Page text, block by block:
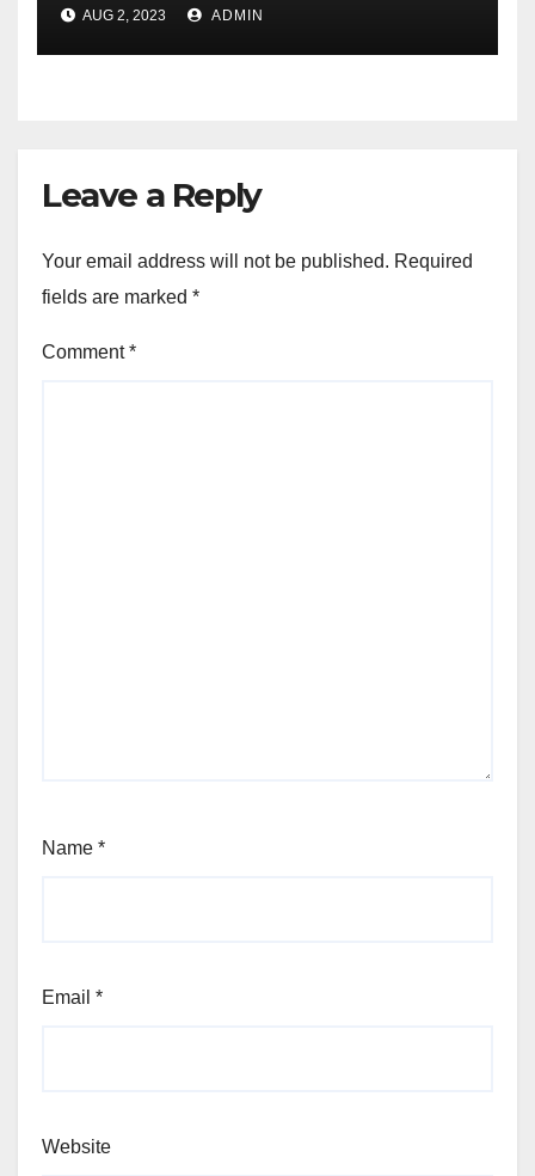
AUG 2, 2023 ADMIN
Leave a Reply
Your email address will not be published. Required
fields are marked *
Comment*
Name *
Email *
Website